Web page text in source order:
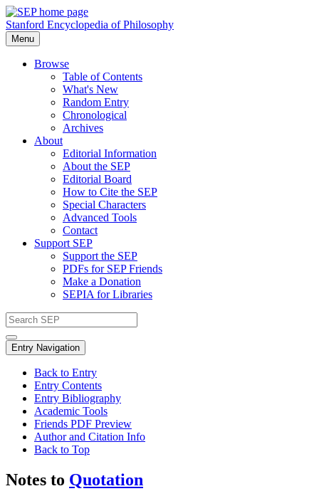
Stanford Encyclopedia of Philosophy
Menu
Browse
Table of Contents
What's New
Random Entry
Chronological
Archives
About
Editorial Information
About the SEP
Editorial Board
How to Cite the SEP
Special Characters
Advanced Tools
Contact
Support SEP
Support the SEP
PDFs for SEP Friends
Make a Donation
SEPIA for Libraries
Entry Navigation
Back to Entry
Entry Contents
Entry Bibliography
Academic Tools
Friends PDF Preview
Author and Citation Info
Back to Top
Notes to Quotation